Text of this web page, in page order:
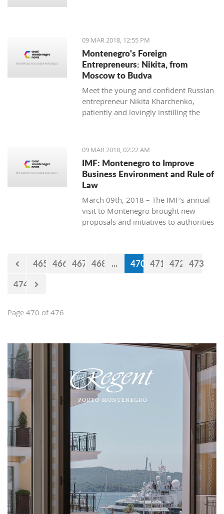
09 MAR 2018, 12:55 PM
Montenegro's Foreign
Entrepreneurs: Nikita, from
Moscow to Budva
Meet the young and confident Russian
entrepreneur Nikita Kharchenko,
patiently and lovingly instilling the
09 MAR 2018, 02:22 AM
IMF: Montenegro to Improve
Business Environment and Rule of
Law
March 09th, 2018 – The IMF’s annual
visit to Montenegro brought new
proposals and initiatives to authorities
465 466 467 468 ... 470 471 472 473
474
Page 470 of 476